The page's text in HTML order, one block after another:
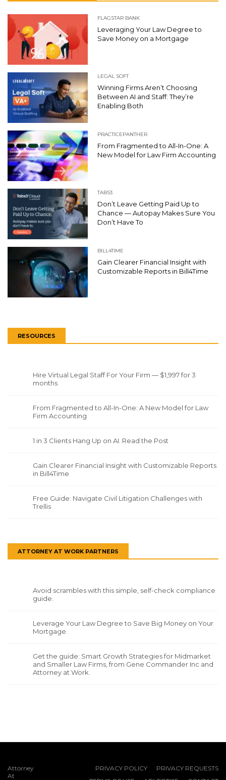
FLAGSTAR BANK
Leveraging Your Law Degree to
Save Money on a Mortgage
LEGAL SOFT
Winning Firms Aren’t Choosing
Between AI and Staff: They’re
Enabling Both
PRACTICEPANTHER
From Fragmented to All-In-One: A
New Model for Law Firm Accounting
TABS3
Don’t Leave Getting Paid Up to
Chance — Autopay Makes Sure You
Don’t Have To
BILL4TIME
Gain Clearer Financial Insight with
Customizable Reports in Bill4Time
RESOURCES
Hire Virtual Legal Staff For Your Firm — $1,997 for 3
months
From Fragmented to All-In-One: A New Model for Law
Firm Accounting
1 in 3 Clients Hang Up on AI. Read the Post
Gain Clearer Financial Insight with Customizable Reports
in Bill4Time
Free Guide: Navigate Civil Litigation Challenges with
Trellis
ATTORNEY AT WORK PARTNERS
Avoid scrambles with this simple, self-check compliance
guide.
Leverage Your Law Degree to Save Big Money on Your
Mortgage.
Get the guide: Smart Growth Strategies for Midmarket
and Smaller Law Firms, from Gene Commander Inc and
Attorney at Work.
Attorney
At
PRIVACY POLICY
PRIVACY REQUESTS